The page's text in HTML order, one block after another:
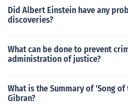
Did Albert Einstein have any
discoveries?
What can be done to prevent
administration of justice?
What is the Summary of 'Song
Gibran?